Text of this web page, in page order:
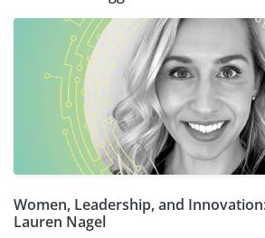
Women, Leadership, and
Lauren Nagel